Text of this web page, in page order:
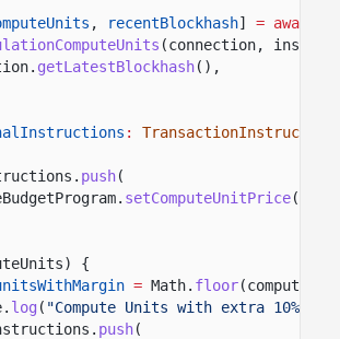
, recentBlockhash] = await
(connection,
getLatestBlockhash(),
: TransactionInstruction
push(
setComputeUnitPrice({
{
= Math. floor
log ( "Compute Units with extra 10%
push(